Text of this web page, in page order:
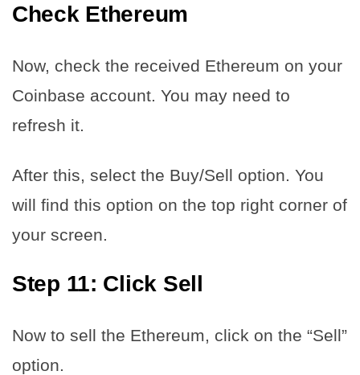
Check Ethereum
Now, check the received Ethereum on your
Coinbase account. You may need to
refresh it.
After this, select the Buy/Sell option. You
will find this option on the top right corner of
your screen.
Step 11: Click Sell
Now to sell the Ethereum, click on the “Sell”
option.